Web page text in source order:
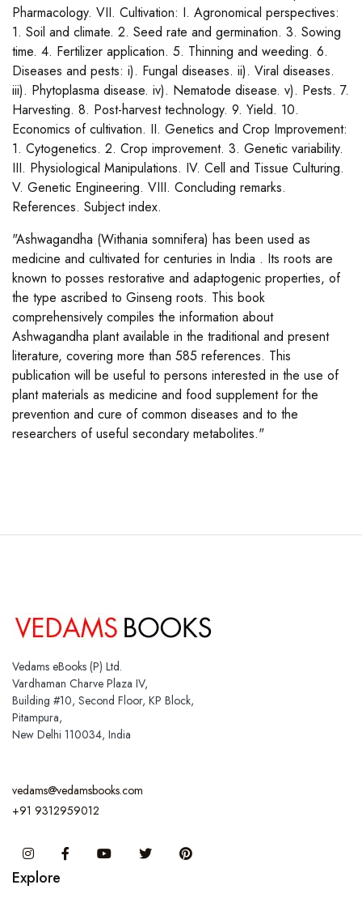
Pharmacology. VII. Cultivation: I. Agronomical perspectives:
1. Soil and climate. 2. Seed rate and germination. 3. Sowing
time. 4. Fertilizer application. 5. Thinning and weeding. 6.
Diseases and pests: i). Fungal diseases. ii). Viral diseases.
iii). Phytoplasma disease. iv). Nematode disease. v). Pests. 7.
Harvesting. 8. Post-harvest technology. 9. Yield. 10.
Economics of cultivation. II. Genetics and Crop Improvement:
1. Cytogenetics. 2. Crop improvement. 3. Genetic variability.
III. Physiological Manipulations. IV. Cell and Tissue Culturing.
V. Genetic Engineering. VIII. Concluding remarks.
References. Subject index.
"Ashwagandha (Withania somnifera) has been used as
medicine and cultivated for centuries in India . Its roots are
known to posses restorative and adaptogenic properties, of
the type ascribed to Ginseng roots. This book
comprehensively compiles the information about
Ashwagandha plant available in the traditional and present
literature, covering more than 585 references. This
publication will be useful to persons interested in the use of
plant materials as medicine and food supplement for the
prevention and cure of common diseases and to the
researchers of useful secondary metabolites."
Vedams eBooks (P) Ltd.
Vardhaman Charve Plaza IV,
Building #10, Second Floor, KP Block,
Pitampura,
New Delhi 110034, India
vedams@vedamsbooks.com
+91 9312959012
InstagramFacebook You Tube Twitter
Explore